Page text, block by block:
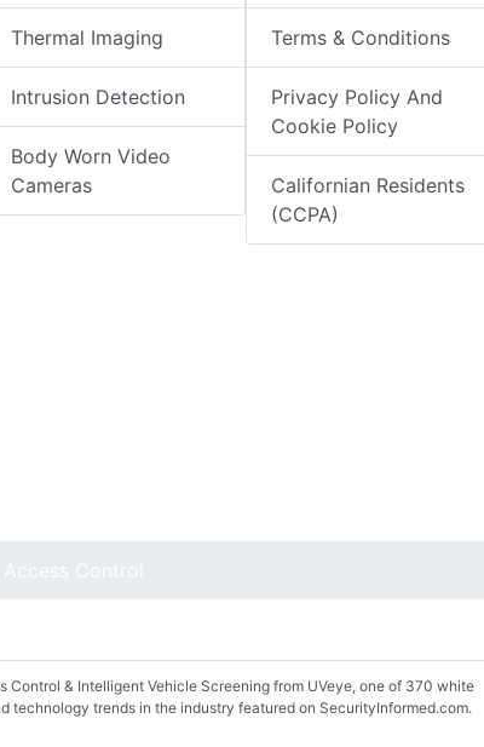
Thermal Imaging
Intrusion Detection
Body Worn Video
Cameras
Terms & Conditions
Privacy Policy And
Cookie Policy
Californian Residents
(CCPA)
Control & Intelligent Vehicle Screening from UVeye, one of 370 white
technology trends in the industry featured on SecurityInformed.com.